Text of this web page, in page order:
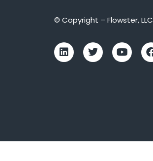
© Copyright – Flowster, LLC